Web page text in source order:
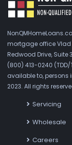
mortgage office Vlad
Redwood Drive, Suite
(800) 413-0240
available to, persons
2023. All rights
Servicing
Wholesale
Careers